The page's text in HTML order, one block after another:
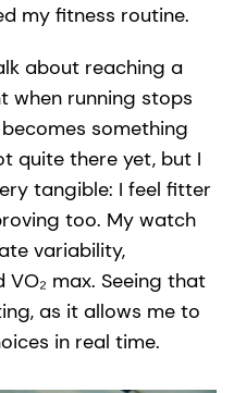
my fitness routine.
about reaching a
when running stops
something
quite there yet, but I
tangible: I feel fitter
too. My watch
variability,
max. Seeing that
as it allows me to
in real time.